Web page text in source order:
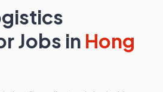
Jobs in Hong